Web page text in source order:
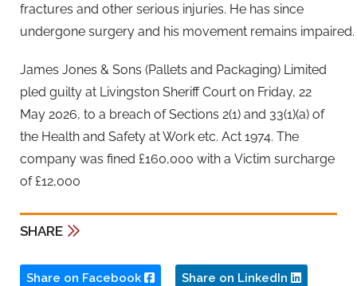
fractures and other serious injuries. He has since
undergone surgery and his movement remains impaired.
James Jones & Sons (Pallets and Packaging) Limited
pled guilty at Livingston Sheriff Court on Friday, 22
May 2026, to a breach of Sections 2(1) and 33(1)(a) of
the Health and Safety at Work etc. Act 1974. The
company was fined £160,000 with a Victim surcharge
of £12,000
SHARE
Share on Facebook Share on LinkedIn